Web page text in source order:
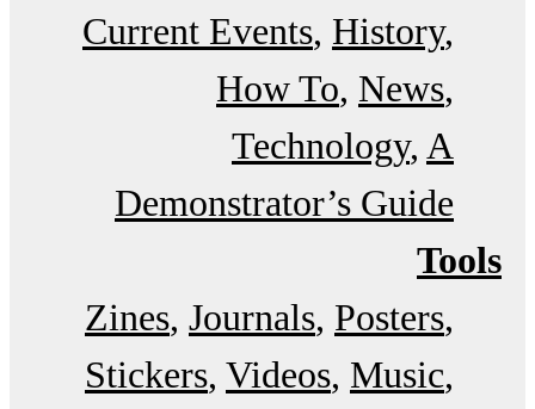
Current Events History
How To News
Technology A
Demonstrator’s Guide
Tools
Zines Journals Posters
Stickers Videos Music